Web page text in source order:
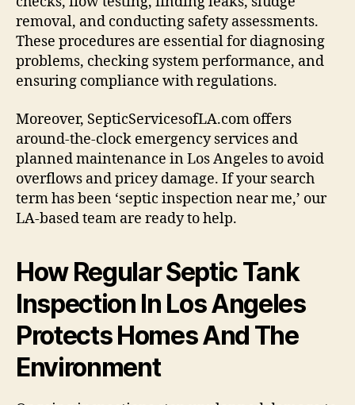
removal, and conducting safety assessments.
These procedures are essential for diagnosing
problems, checking system performance, and
ensuring compliance with regulations.
Moreover, SepticServicesofLA.com offers
around-the-clock emergency services and
planned maintenance in Los Angeles to avoid
overflows and pricey damage. If your search
term has been ‘septic inspection near me,’ our
LA-based team are ready to help.
How Regular Septic Tank
Inspection In Los Angeles
Protects Homes And The
Environment